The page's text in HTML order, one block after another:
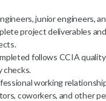
junior engineers,
project deliverables
follows CCIA
checks.
working
coworkers, and other